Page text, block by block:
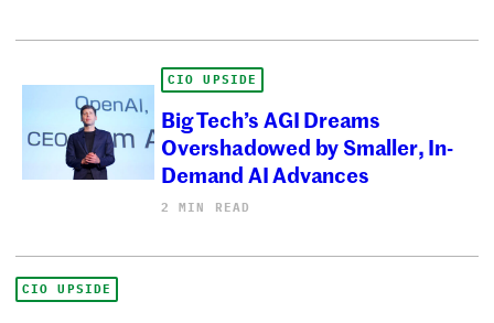
CIO UPSIDE
Big Tech’s AGI Dreams
Overshadowed by Smaller, In-
Demand AI Advances
2 MIN READ
CIO UPSIDE